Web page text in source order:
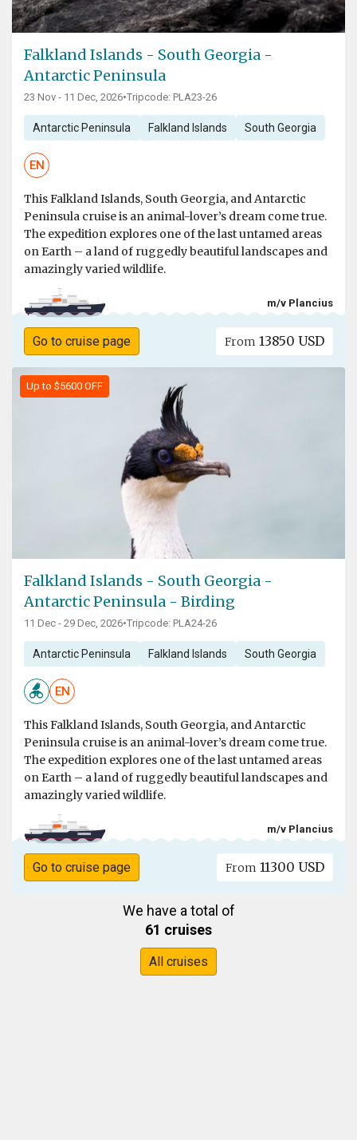
Falkland Islands - South Georgia -
Antarctic Peninsula
23 Nov - 11 Dec, 2026•Tripcode: PLA23-26
Antarctic Peninsula Falkland Islands South Georgia
EN
This Falkland Islands, South Georgia, and Antarctic
Peninsula cruise is an animal-lover’s dream come true.
The expedition explores one of the last untamed areas
on Earth – a land of ruggedly beautiful landscapes and
amazingly varied wildlife.
m/v Plancius
Go to cruise page From 13850 USD
Up to $5600 OFF
Falkland Islands - South Georgia -
Antarctic Peninsula - Birding
11 Dec - 29 Dec, 2026•Tripcode: PLA24-26
Antarctic Peninsula Falkland Islands South Georgia
EN
This Falkland Islands, South Georgia, and Antarctic
Peninsula cruise is an animal-lover’s dream come true.
The expedition explores one of the last untamed areas
on Earth – a land of ruggedly beautiful landscapes and
amazingly varied wildlife.
m/v Plancius
Go to cruise page From 11300 USD
We have a total of
61 cruises
All cruises